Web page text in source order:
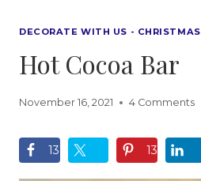
DECORATE WITH US - CHRISTMAS
Hot Cocoa Bar
November 16, 2021 4 Comments
13 13